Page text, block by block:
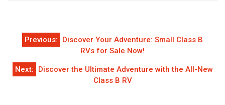
Post
navigation
Previous:
Discover Your Adventure: Small Class B
RVs for Sale Now!
Next:
Discover the Ultimate Adventure with the All-New
Class B RV